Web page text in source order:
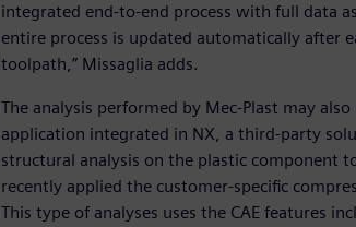
integrated end-to-end process with full data
entire process is updated automatically after
toolpath,” Missaglia adds.
The analysis performed by Mec-Plast may
application integrated in NX, a third-party
structural analysis on the plastic component
recently applied the customer-specific
This type of analyses uses the CAE features